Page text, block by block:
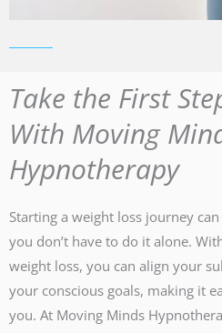
Take the First
With Moving
Hypnotherapy
Starting a weight loss journey
you don’t have to do it alone.
weight loss, you can align your
your conscious goals, making it
you. At Moving Minds